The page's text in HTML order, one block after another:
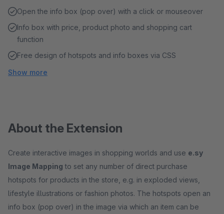
Open the info box (pop over) with a click or mouseover
Info box with price, product photo and shopping cart
function
Free design of hotspots and info boxes via CSS
Show more
About the Extension
Create interactive images in shopping worlds and use e.sy
Image Mapping to set any number of direct purchase
hotspots for products in the store, e.g. in exploded views,
lifestyle illustrations or fashion photos. The hotspots open an
info box (pop over) in the image via which an item can be